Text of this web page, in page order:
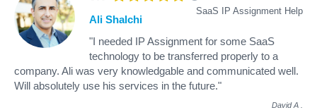
SaaS IP Assignment Help
Ali Shalchi
"I needed IP Assignment for some SaaS
technology to be transferred properly to a
company. Ali was very knowledgable and communicated well.
Will absolutely use his services in the future."
David A